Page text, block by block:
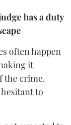
has a duty
often happen
it
the crime.
to